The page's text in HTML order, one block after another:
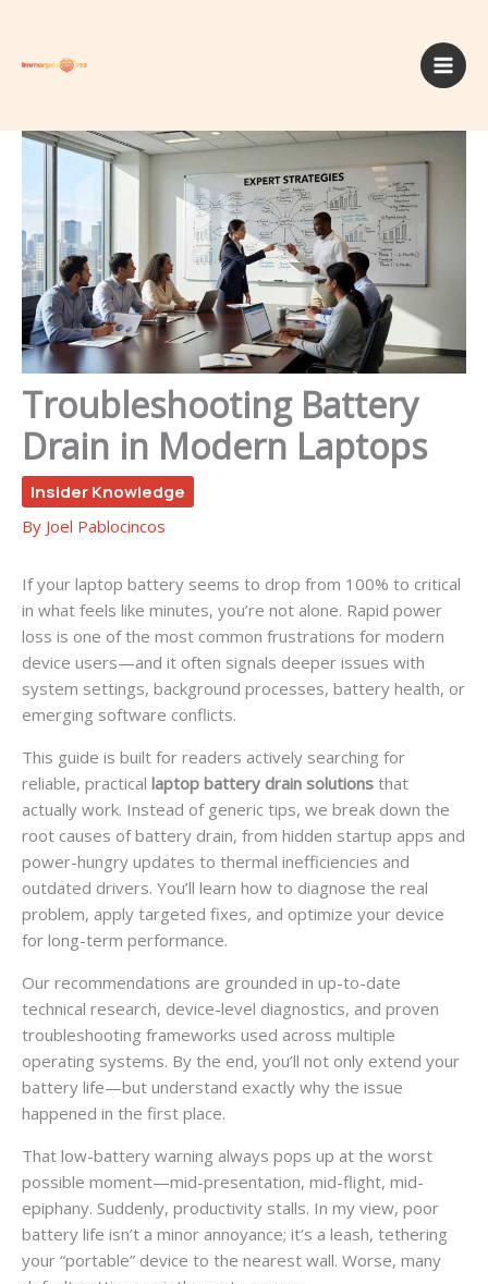
content
Troubleshooting Battery
Drain in Modern Laptops
Insider Knowledge
By Joel Pablocincos
If your laptop battery seems to drop from 100% to critical
in what feels like minutes, you’re not alone. Rapid power
loss is one of the most common frustrations for modern
device users—and it often signals deeper issues with
system settings, background processes, battery health, or
emerging software conflicts.
This guide is built for readers actively searching for
reliable, practical laptop battery drain solutions that
actually work. Instead of generic tips, we break down the
root causes of battery drain, from hidden startup apps and
power-hungry updates to thermal inefficiencies and
outdated drivers. You’ll learn how to diagnose the real
problem, apply targeted fixes, and optimize your device
for long-term performance.
Our recommendations are grounded in up-to-date
technical research, device-level diagnostics, and proven
troubleshooting frameworks used across multiple
operating systems. By the end, you’ll not only extend your
battery life—but understand exactly why the issue
happened in the first place.
That low-battery warning always pops up at the worst
possible moment—mid-presentation, mid-flight, mid-
epiphany. Suddenly, productivity stalls. In my view, poor
battery life isn’t a minor annoyance; it’s a leash, tethering
your “portable” device to the nearest wall. Worse, many